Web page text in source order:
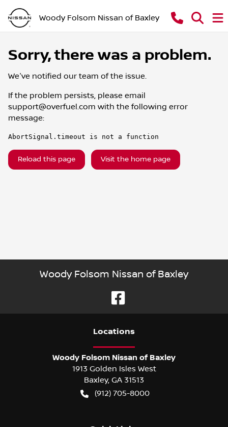
Woody Folsom Nissan of Baxley
Sorry, there was a problem.
We've notified our team of the issue.
If the problem persists, please email
support@overfuel.com with the following error
message:
AbortSignal.timeout is not a function
Reload this page Visit the home page
Woody Folsom Nissan of Baxley
Locations
Woody Folsom Nissan of Baxley
1913 Golden Isles West
Baxley, GA 31513
(912) 705-8000